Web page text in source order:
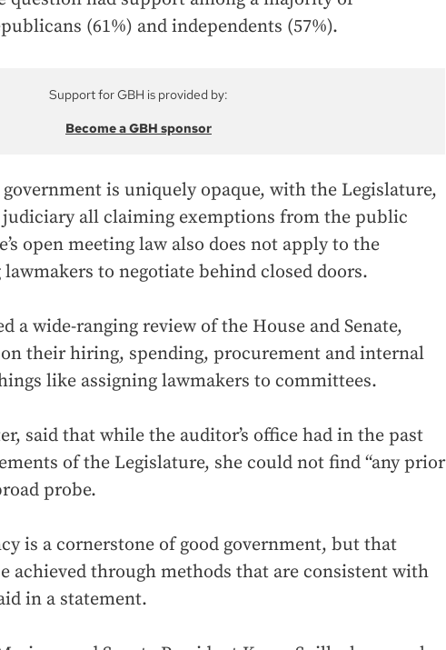
(61%) and independents (57%).
Support for GBH is provided by:
Become a GBH sponsor
government is uniquely opaque, with the Legislature,
judiciary all claiming exemptions from the public
open meeting law also does not apply to the
to negotiate behind closed doors.
a wide-ranging review of the House and Senate,
their hiring, spending, procurement and internal
like assigning lawmakers to committees.
said that while the auditor’s office had in the past
of the Legislature, she could not find “any prior
probe.
is a cornerstone of good government, but that
achieved through methods that are consistent with
in a statement.